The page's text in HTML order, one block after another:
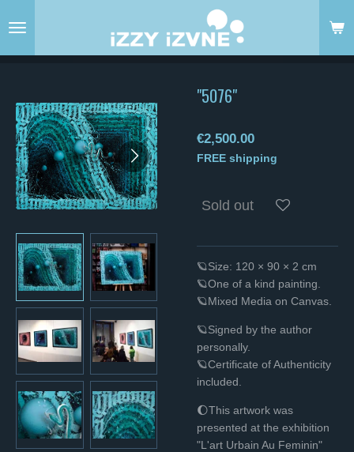
to
"5076"
€2,500.00
FREE shipping
Sold out
🪐Size: 120 × 90 × 2 cm
🪐One of a kind painting.
🪐Mixed Media on Canvas.
🪐Signed by the author
personally.
🪐Certificate of Authenticity
included.
🌔This artwork was
presented at the exhibition
"L'art Urbain Au Feminin"